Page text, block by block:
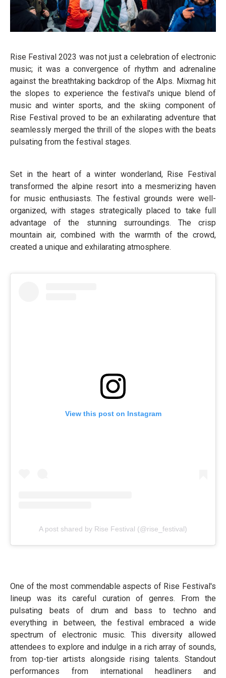
Rise Festival 2023 was not just a celebration of electronic
music; it was a convergence of rhythm and adrenaline
against the breathtaking backdrop of the Alps. Mixmag hit
the slopes to experience the festival's unique blend of
music and winter sports, and the skiing component of
Rise Festival proved to be an exhilarating adventure that
seamlessly merged the thrill of the slopes with the beats
pulsating from the festival stages.
Set in the heart of a winter wonderland, Rise Festival
transformed the alpine resort into a mesmerizing haven
for music enthusiasts. The festival grounds were well-
organized, with stages strategically placed to take full
advantage of the stunning surroundings. The crisp
mountain air, combined with the warmth of the crowd,
created a unique and exhilarating atmosphere.
View this post on Instagram
A post shared by Rise Festival (@rise_festival)
One of the most commendable aspects of Rise Festival's
lineup was its careful curation of genres. From the
pulsating beats of drum and bass to techno and
everything in between, the festival embraced a wide
spectrum of electronic music. This diversity allowed
attendees to explore and indulge in a rich array of sounds,
from top-tier artists alongside rising talents. Standout
performances from international headliners and